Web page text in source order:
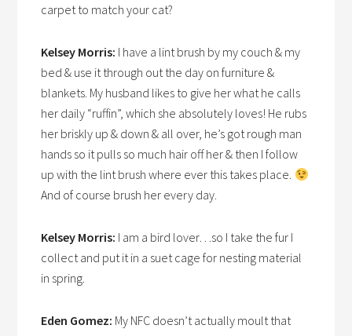
carpet to match your cat?
Kelsey Morris: I have a lint brush by my couch & my
bed & use it through out the day on furniture &
blankets. My husband likes to give her what he calls
her daily “ruffin”, which she absolutely loves! He rubs
her briskly up & down & all over, he’s got rough man
hands so it pulls so much hair off her & then I follow
up with the lint brush where ever this takes place.
And of course brush her every day.
Kelsey Morris: I am a bird lover…so I take the fur I
collect and put it in a suet cage for nesting material
in spring.
Eden Gomez: My NFC doesn’t actually moult that